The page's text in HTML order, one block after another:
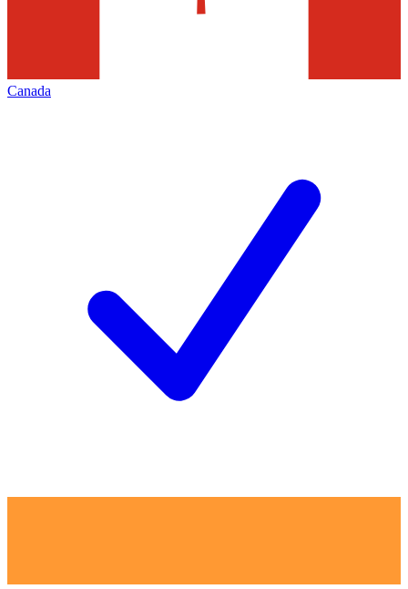
Canada